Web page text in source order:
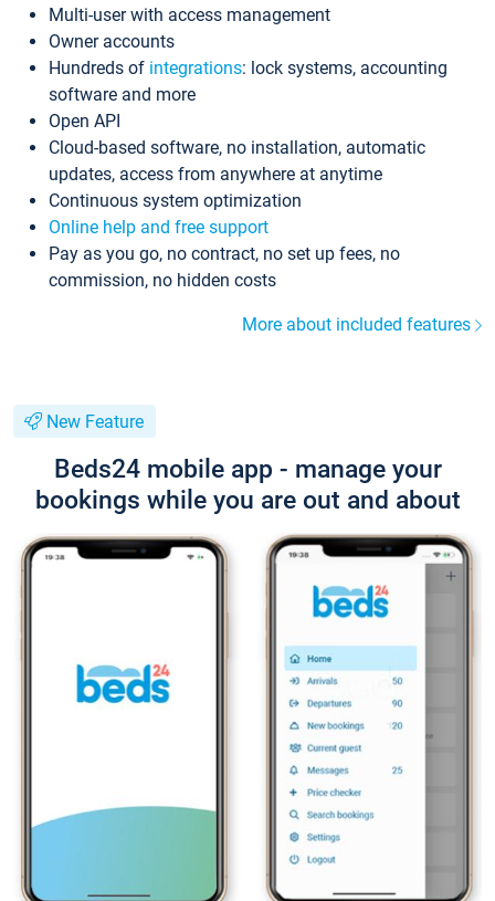
Multi-user with access management
Owner accounts
Hundreds of integrations: lock systems, accounting
software and more
Open API
Cloud-based software, no installation, automatic
updates, access from anywhere at anytime
Continuous system optimization
Online help and free support
Pay as you go, no contract, no set up fees, no
commission, no hidden costs
More about included features
New Feature
Beds24 mobile app - manage your
bookings while you are out and about